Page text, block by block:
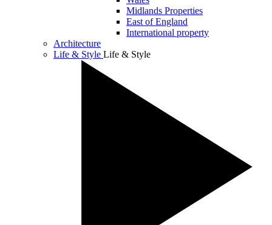
Midlands Properties
East of England
International property
Architecture
Life & Style Life & Style